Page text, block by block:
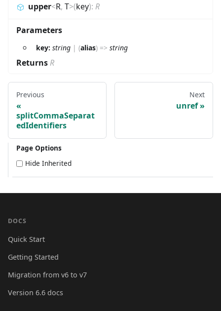
upper<R, T>(key): R
Parameters
key: string | (alias) => string
Returns R
Previous
splitCommaSeparat
edIdentifiers
Next
unref
Page Options
Hide Inherited
DOCS
Quick Start
Getting Started
Migration from v6 to v7
Version 6.6 docs